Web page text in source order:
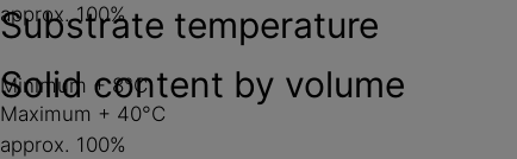
approx. 100%
Solid content by volume
approx. 100%
Substrate temperature
Minimum + 8°C
Maximum + 40°C